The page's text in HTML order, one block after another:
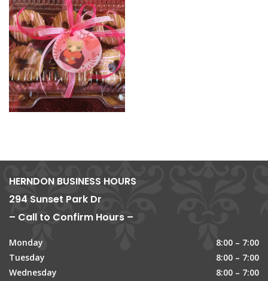
HERNDON BUSINESS HOURS
294 Sunset Park Dr
– Call to Confirm Hours –
Monday
8:00 – 7:00
Tuesday
8:00 – 7:00
Wednesday
8:00 – 7:00